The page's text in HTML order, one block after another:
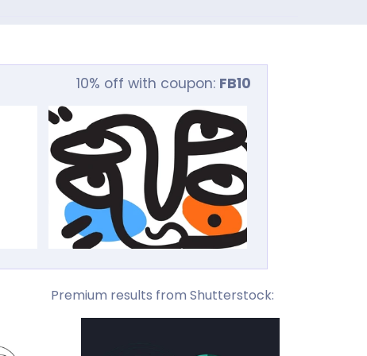
10% off with coupon: FB10
Premium results from Shutterstock: